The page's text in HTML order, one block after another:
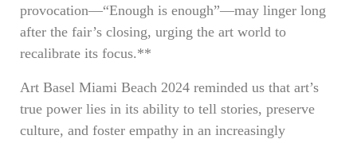
provocation—“Enough is enough”—may linger long
after the fair’s closing, urging the art world to
recalibrate its focus.**
Art Basel Miami Beach 2024 reminded us that art’s
true power lies in its ability to tell stories, preserve
culture, and foster empathy in an increasingly